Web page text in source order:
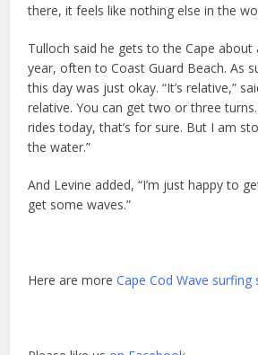
there, it feels like nothing else in the
Tulloch said he gets to the Cape about
year, often to Coast Guard Beach. As
this day was just okay. “It’s relative,”
relative. You can get two or three
rides today, that’s for sure. But I am
the water.”
And Levine added, “I’m just happy to
get some waves.”
Here are moreCape Cod Wave surfing